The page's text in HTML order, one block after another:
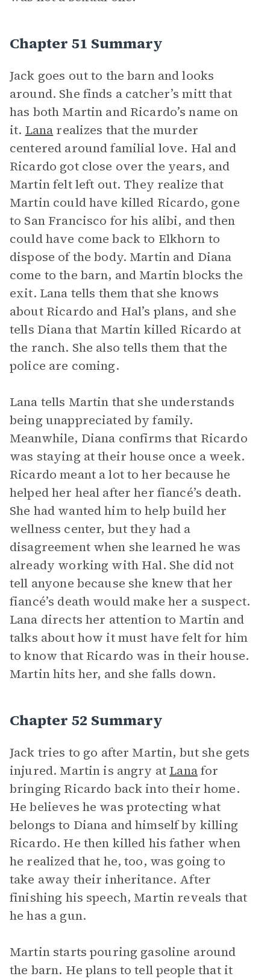
Chapter 51 Summary
Jack goes out to the barn and looks
around. She finds a catcher’s mitt that
has both Martin and Ricardo’s name on
it. Lana realizes that the murder
centered around familial love. Hal and
Ricardo got close over the years, and
Martin felt left out. They realize that
Martin could have killed Ricardo, gone
to San Francisco for his alibi, and then
could have come back to Elkhorn to
dispose of the body. Martin and Diana
come to the barn, and Martin blocks the
exit. Lana tells them that she knows
about Ricardo and Hal’s plans, and she
tells Diana that Martin killed Ricardo at
the ranch. She also tells them that the
police are coming.
Lana tells Martin that she understands
being unappreciated by family.
Meanwhile, Diana confirms that Ricardo
was staying at their house once a week.
Ricardo meant a lot to her because he
helped her heal after her fiancé’s death.
She had wanted him to help build her
wellness center, but they had a
disagreement when she learned he was
already working with Hal. She did not
tell anyone because she knew that her
fiancé’s death would make her a suspect.
Lana directs her attention to Martin and
talks about how it must have felt for him
to know that Ricardo was in their house.
Martin hits her, and she falls down.
Chapter 52 Summary
Jack tries to go after Martin, but she gets
injured. Martin is angry at Lanafor
bringing Ricardo back into their home.
He believes he was protecting what
belongs to Diana and himself by killing
Ricardo. He then killed his father when
he realized that he, too, was going to
take away their inheritance. After
finishing his speech, Martin reveals that
he has a gun.
Martin starts pouring gasoline around
the barn. He plans to tell people that it